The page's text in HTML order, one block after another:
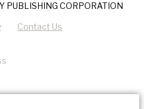
PUBLISHING CORPORATION
Contact Us